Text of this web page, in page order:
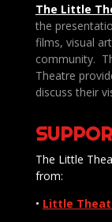
The Little
the
films, visual
community.
Theatre
discuss their
The Little
from:
• Little